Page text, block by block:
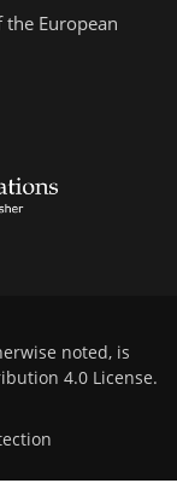
European
noted, is
4.0 License.